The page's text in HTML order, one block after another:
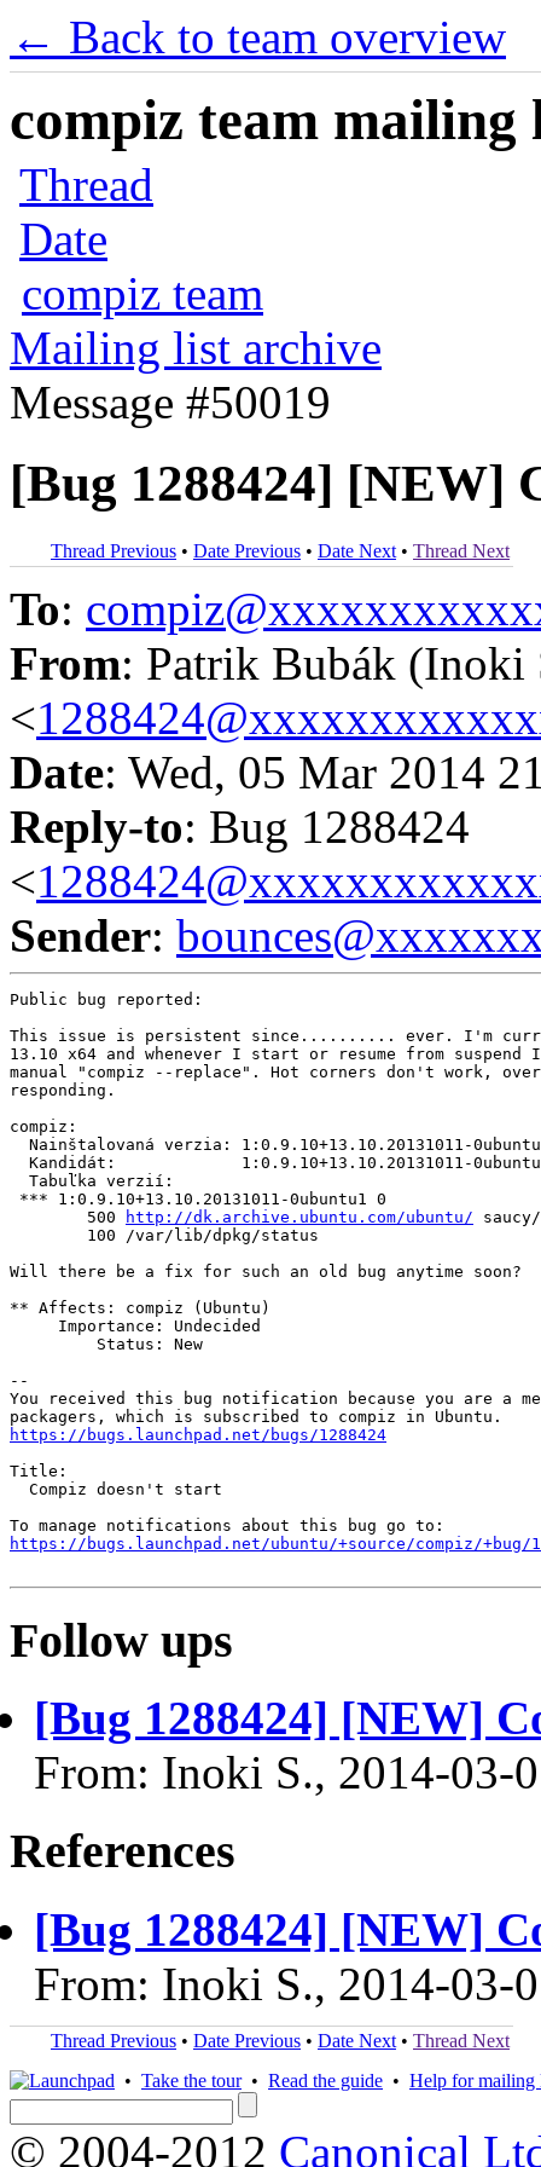
← Back to team overview
compiz team mailing
Thread
Date
compiz team
Mailing list archive
Message #50019
[Bug 1288424] [NEW]
Thread Previous • Date Previous • Date Next • Thread Next
To:
From: Patrik Bubák (Inoki
<
Date: Wed, 05 Mar 2014
Reply-to: Bug 1288424
<
Sender:
Public bug reported:
This issue is persistent since.......... ever. I'm
13.10 x64 and whenever I start or resume from suspend
manual "compiz --replace". Hot corners don't work,
responding.
compiz:
Nainštalovaná verzia: 1:0.9.10+13.10.20131011-
Kandidát:             1:0.9.10+13.10.20131011-
  Tabuľka verzií:
*** 1:0.9.10+13.10.20131011-0ubuntu1 0
        500
http://dk.archive.ubuntu.com/ubuntu/ saucy/
        100 /var/lib/dpkg/status
Will there be a fix for such an old bug anytime soon?
** Affects: compiz (Ubuntu)
     Importance: Undecided
         Status: New
--
You received this bug notification because you are a
https://bugs.launchpad.net/bugs/1288424
Title:
  Compiz doesn't start
https://bugs.launchpad.net/ubuntu/+source/compiz/+bug/
Follow ups
[Bug 1288424] [NEW]
From: Inoki S., 2014-03-
References
[Bug 1288424] [NEW]
From: Inoki S., 2014-03-
Thread Previous • Date Previous • Date Next • Thread Next
• Take the tour• Read the guide • Help for mailing
© 2004-2012 Canonical